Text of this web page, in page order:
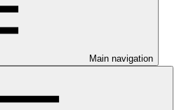
Main navigation